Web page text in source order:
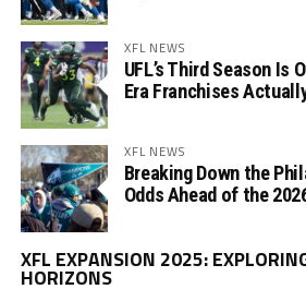
XFL NEWS
UFL’s Third Season Is
Era Franchises
XFL NEWS
Breaking Down the
Odds Ahead of the
XFL EXPANSION 2025:
HORIZONS